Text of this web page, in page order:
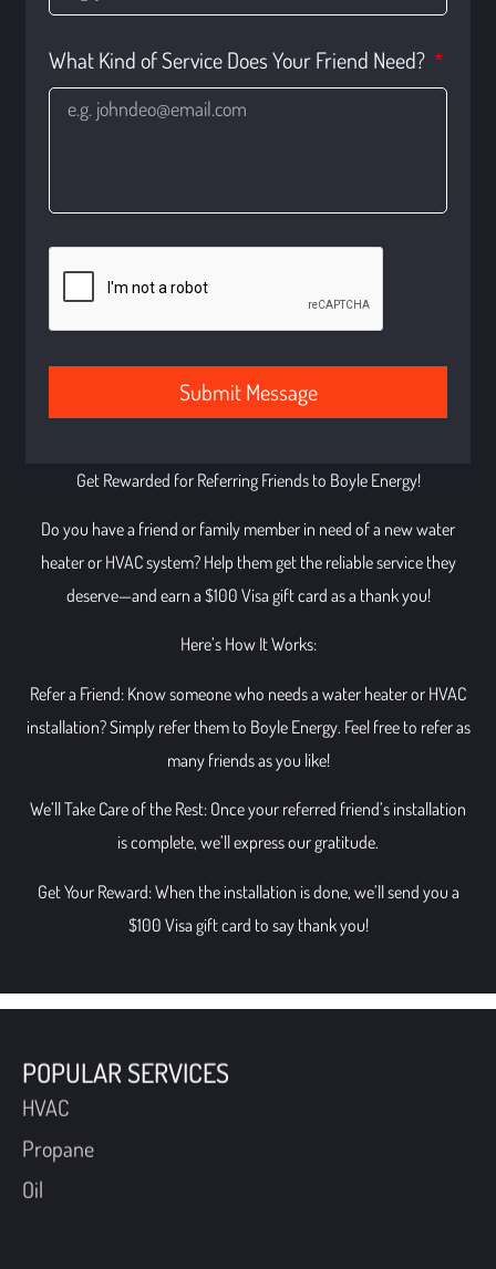
What Kind of Service Does Your Friend Need?
Submit Message
Get Rewarded for Referring Friends to Boyle Energy!
Do you have a friend or family member in need of a new water
heater or HVAC system? Help them get the reliable service they
deserve—and earn a $100 Visa gift card as a thank you!
Here’s How It Works:
Refer a Friend: Know someone who needs a water heater or HVAC
installation? Simply refer them to Boyle Energy. Feel free to refer as
many friends as you like!
We’ll Take Care of the Rest: Once your referred friend’s installation
is complete, we’ll express our gratitude.
Get Your Reward: When the installation is done, we’ll send you a
$100 Visa gift card to say thank you!
POPULAR SERVICES
HVAC
Propane
Oil